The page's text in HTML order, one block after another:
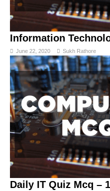
Information
June 22, 2020 Sukh Rathore
Daily IT Quiz Mcq –